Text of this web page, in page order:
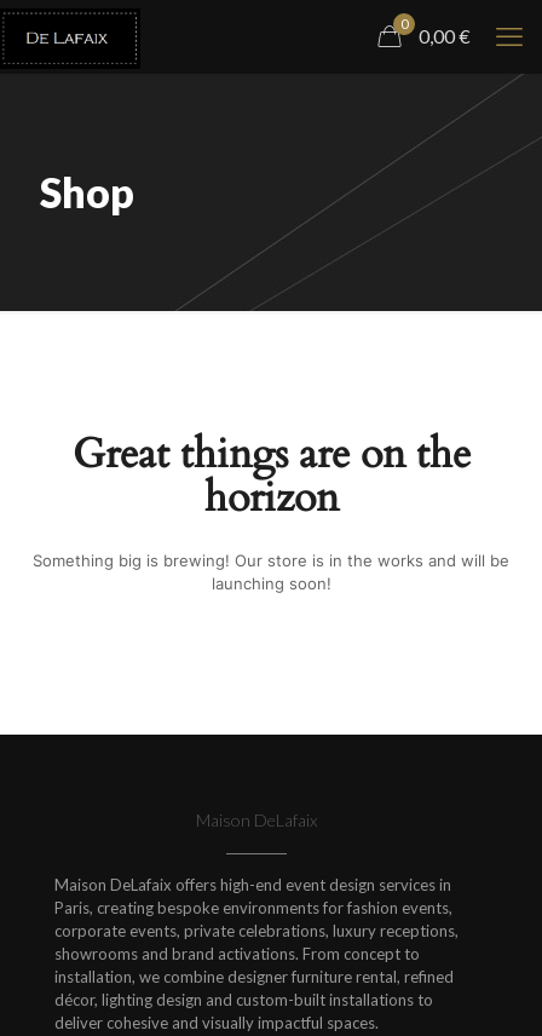
0
0,00€
Shop
Great things are on the
horizon
Something big is brewing! Our store is in the works and will be
launching soon!
Maison DeLafaix
Maison DeLafaix offers high-end event design services in
Paris, creating bespoke environments for fashion events,
corporate events, private celebrations, luxury receptions,
showrooms and brand activations. From concept to
installation, we combine designer furniture rental, refined
décor, lighting design and custom-built installations to
deliver cohesive and visually impactful spaces.